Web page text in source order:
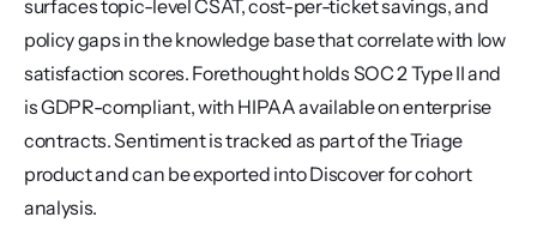
surfaces topic-level CSAT, cost-per-ticket savings, and
policy gaps in the knowledge base that correlate with low
satisfaction scores. Forethought holds SOC 2 Type II and
is GDPR-compliant, with HIPAA available on enterprise
contracts. Sentiment is tracked as part of the Triage
product and can be exported into Discover for cohort
analysis.